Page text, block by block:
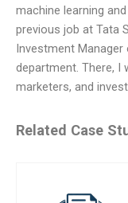
machine learning
previous job at Tata
Investment Manager
department. There, I
marketers, and
Related Case